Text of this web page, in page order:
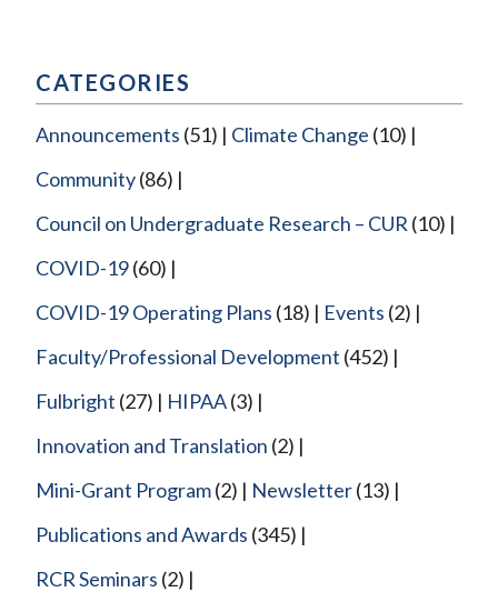
CATEGORIES
Announcements (51) Climate Change (10)
Community(86)
Council on Undergraduate Research – CUR (10)
COVID-19(60)
COVID-19 Operating Plans (18) Events (2)
Faculty/Professional Development (452)
Fulbright (27) HIPAA(3)
Innovation and Translation (2)
Mini-Grant Program(2) Newsletter(13)
Publications and Awards (345)
RCR Seminars (2)